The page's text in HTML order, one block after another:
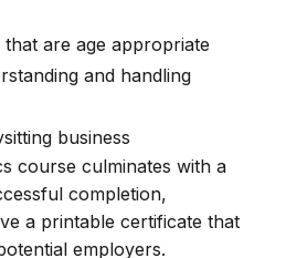
that are age appropriate
and handling
business
course culminates with a
completion,
a printable certificate that
employers.